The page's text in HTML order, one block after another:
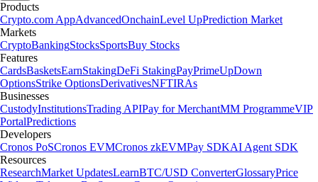
Products
Crypto.com AppAdvancedOnchainLevel UpPrediction Market
Markets
CryptoBankingStocksSportsBuy Stocks
Features
CardsBasketsEarnStakingDeFi StakingPayPrimeUpDown
OptionsStrike OptionsDerivativesNFTIRAs
Businesses
CustodyInstitutionsTrading APIPay for MerchantMM ProgrammeVIP
PortalPredictions
Developers
Cronos PoSCronos EVMCronos zkEVMPay SDKAI Agent SDK
Resources
ResearchMarket UpdatesLearnBTC/USD ConverterGlossaryPrice